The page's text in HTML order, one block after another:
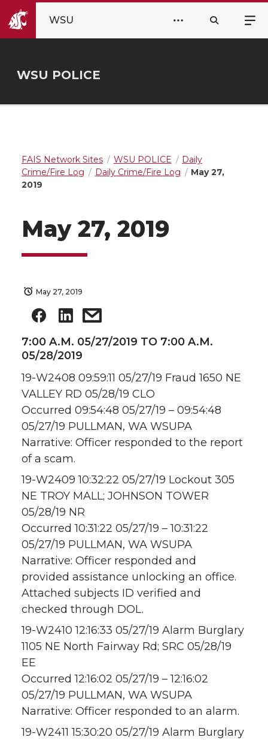
WSU
WSU POLICE
FAIS Network Sites WSU POLICE
Daily
Crime/Fire Log
Daily Crime/Fire Log
May 27,
2019
May 27, 2019
May 27, 2019
7:00 A.M. 05/27/2019 TO 7:00 A.M.
05/28/2019
19-W2408 09:59:11 05/27/19 Fraud 1650 NE
VALLEY RD 05/28/19 CLO
Occurred 09:54:48 05/27/19 – 09:54:48
05/27/19 PULLMAN, WA WSUPA
Narrative: Officer responded to the report
of a scam.
19-W2409 10:32:22 05/27/19 Lockout 305
NE TROY MALL; JOHNSON TOWER
05/28/19 NR
Occurred 10:31:22 05/27/19 – 10:31:22
05/27/19 PULLMAN, WA WSUPA
Narrative: Officer responded and
provided assistance unlocking an office.
Attached subjects ID verified and
checked through DOL.
19-W2410 12:16:33 05/27/19 Alarm Burglary
1105 NE North Fairway Rd; SRC 05/28/19
EE
Occurred 12:16:02 05/27/19 – 12:16:02
05/27/19 PULLMAN, WA WSUPA
Narrative: Officer responded to an alarm.
19-W2411 15:30:20 05/27/19 Alarm Burglary